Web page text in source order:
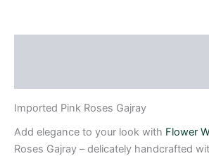
Imported Pink Roses Gajray
Add elegance to your look with Flower
Roses Gajray – delicately handcrafted